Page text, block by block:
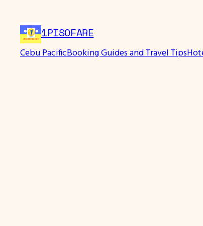
content
1PISOFARE
Cebu PacificBooking Guides and Travel Tips